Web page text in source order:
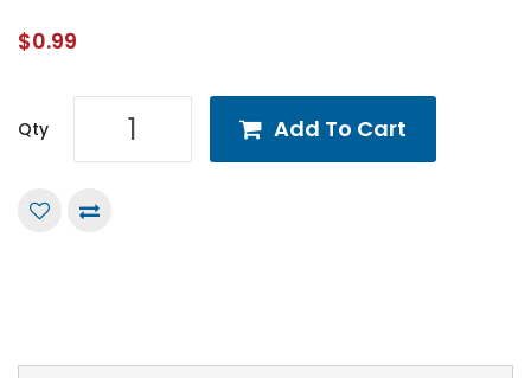
$0.99
Qty Add To Cart